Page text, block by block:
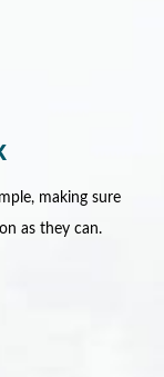
making sure
as they can.